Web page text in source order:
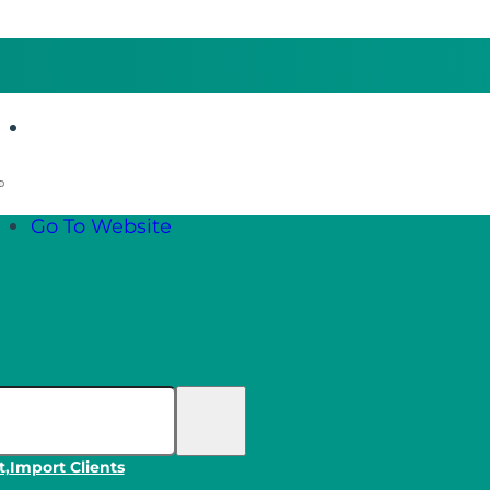
Go To Website
Import Clients